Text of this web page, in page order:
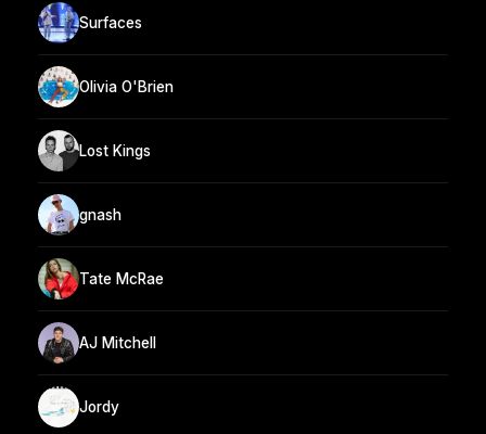
Surfaces
Olivia O'Brien
Lost Kings
gnash
Tate McRae
AJ Mitchell
Jordy